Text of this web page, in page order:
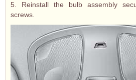
5. Reinstall the bulb assembly
screws.